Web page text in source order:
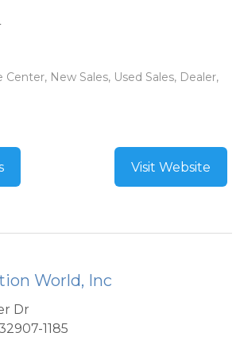
Center, New Sales, Used Sales, Dealer,
Visit Website
World, Inc
Dr
1185